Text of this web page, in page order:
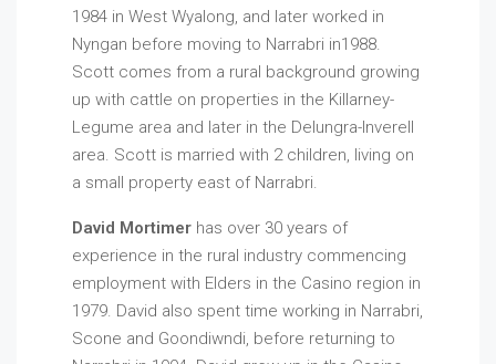
1984 in West Wyalong, and later worked in
Nyngan before moving to Narrabri in1988.
Scott comes from a rural background growing
up with cattle on properties in the Killarney-
Legume area and later in the Delungra-Inverell
area. Scott is married with 2 children, living on
a small property east of Narrabri.
David Mortimer has over 30 years of
experience in the rural industry commencing
employment with Elders in the Casino region in
1979. David also spent time working in Narrabri,
Scone and Goondiwndi, before returning to